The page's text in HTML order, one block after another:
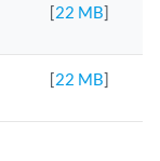
[22 MB]
[22 MB]